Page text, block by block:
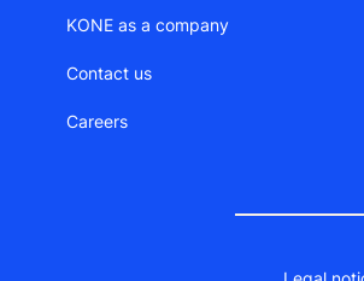
KONE as a company
Contact us
Careers